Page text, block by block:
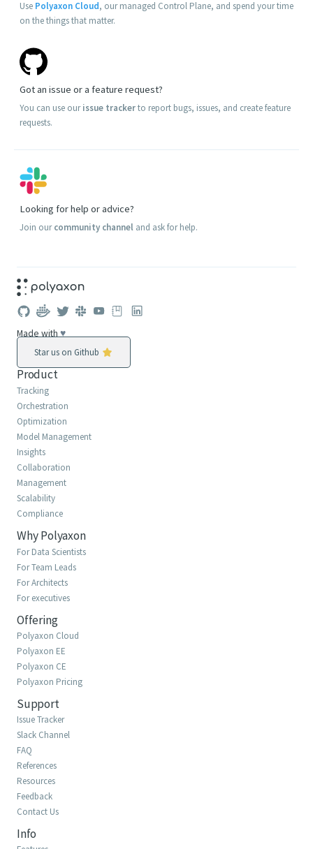
Use Polyaxon Cloud, our managed Control Plane, and spend your time
on the things that matter.
Got an issue or a feature request?
You can use ourissue trackerto report bugs, issues, and create feature
requests.
Looking for help or advice?
Join ourcommunity channel and ask for help.
Made with ♥
Star us on Github
Product
Tracking
Orchestration
Optimization
Model Management
Insights
Collaboration
Management
Scalability
Compliance
Why Polyaxon
For Data Scientists
For Team Leads
For Architects
For executives
Offering
Polyaxon Cloud
Polyaxon EE
Polyaxon CE
Polyaxon Pricing
Support
Issue Tracker
Slack Channel
FAQ
References
Resources
Feedback
Contact Us
Info